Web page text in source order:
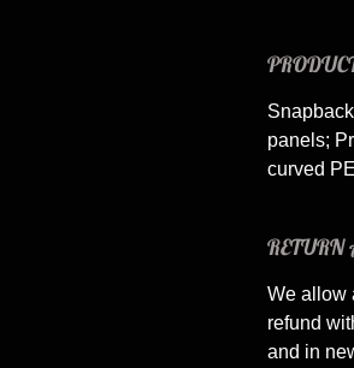
panels;
curved
RETURN
We allow
refund
and in